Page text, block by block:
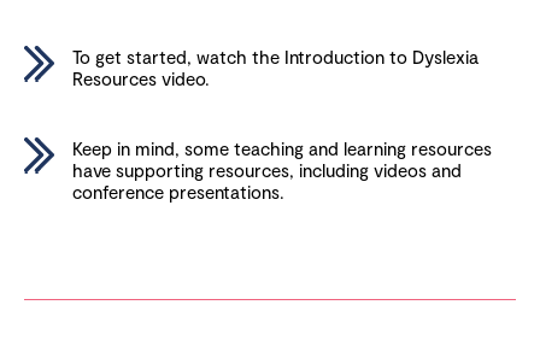
To get started, watch the Introduction to Dyslexia
Resources video.
Keep in mind, some teaching and learning resources
have supporting resources, including videos and
conference presentations.